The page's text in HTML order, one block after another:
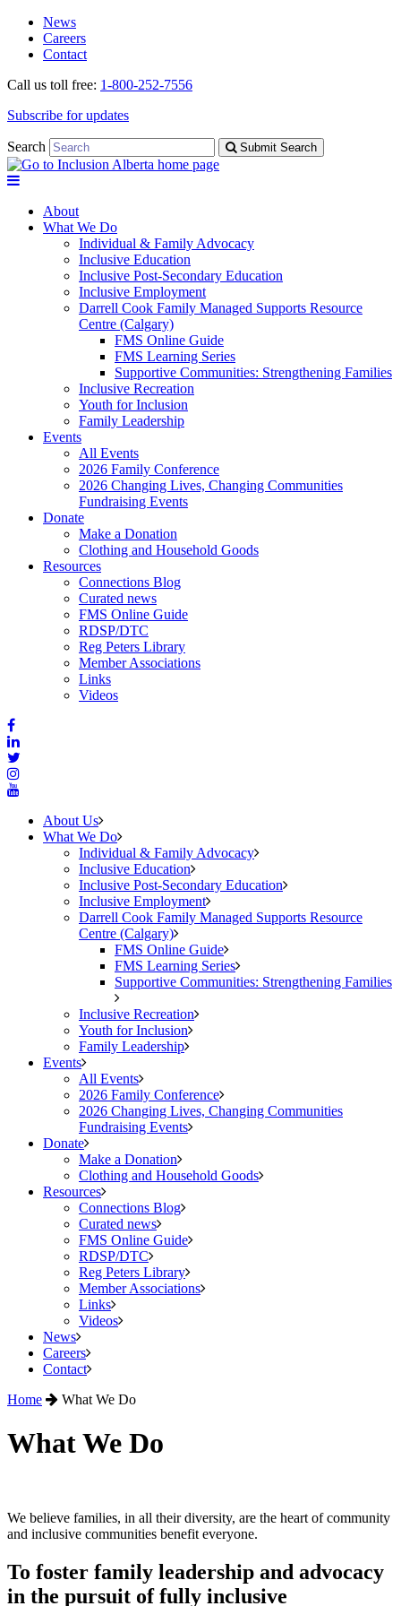
Skip
navigation
Skip
content
News
Careers
Contact
Call us toll free: 1-800-252-7556
Subscribe for updates
Search Submit Search
About
What We Do
Individual & Family Advocacy
Inclusive Education
Inclusive Post-Secondary Education
Inclusive Employment
Darrell Cook Family Managed Supports Resource
Centre (Calgary)
FMS Online Guide
FMS Learning Series
Supportive Communities: Strengthening Families
Inclusive Recreation
Youth for Inclusion
Family Leadership
Events
All Events
2026 Family Conference
2026 Changing Lives, Changing Communities
Fundraising Events
Donate
Make a Donation
Clothing and Household Goods
Resources
Connections Blog
Curated news
FMS Online Guide
RDSP/DTC
Reg Peters Library
Member Associations
Links
Videos
About Us
What We Do
Individual & Family Advocacy
Inclusive Education
Inclusive Post-Secondary Education
Inclusive Employment
Darrell Cook Family Managed Supports Resource
Centre (Calgary)
FMS Online Guide
FMS Learning Series
Supportive Communities: Strengthening Families
Inclusive Recreation
Youth for Inclusion
Family Leadership
Events
All Events
2026 Family Conference
2026 Changing Lives, Changing Communities
Fundraising Events
Donate
Make a Donation
Clothing and Household Goods
Resources
Connections Blog
Curated news
FMS Online Guide
RDSP/DTC
Reg Peters Library
Member Associations
Links
Videos
News
Careers
Contact
Home
What We Do
What We Do
We believe families, in all their diversity, are the heart of community
and inclusive communities benefit everyone.
To foster family leadership and advocacy
in the pursuit of fully inclusive